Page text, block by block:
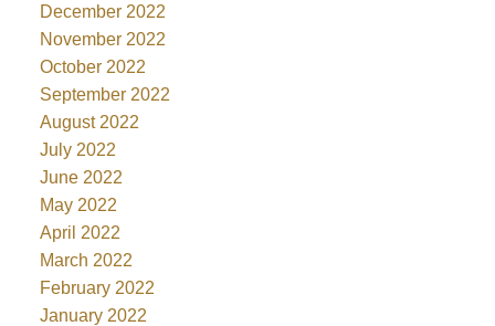
December 2022
November 2022
October 2022
September 2022
August 2022
July 2022
June 2022
May 2022
April 2022
March 2022
February 2022
January 2022